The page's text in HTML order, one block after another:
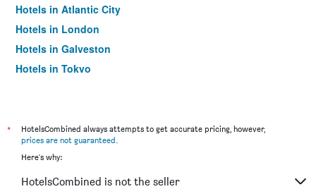
Hotels in Atlantic City
Hotels in London
Hotels in Galveston
Hotels in Tokyo
*
HotelsCombined always attempts to get accurate pricing, however,
prices are not guaranteed.
Here's why:
HotelsCombined is not the seller